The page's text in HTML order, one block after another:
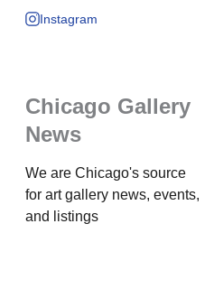
Instagram
Chicago Gallery
News
We are Chicago's source
for art gallery news, events,
and listings